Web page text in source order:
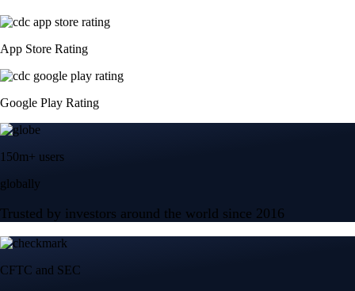
App Store Rating
Google Play Rating
150m+ users
globally
Trusted by investors around the world since 2016
CFTC and SEC